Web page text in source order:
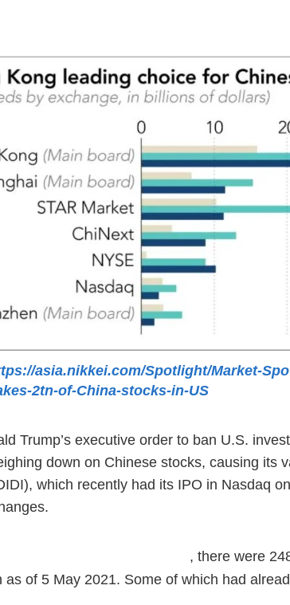
asia.nikkei.com/Spotlight/Market-
2tn-of-China-stocks-in-US
Trump’s executive order to ban U.S.
down on Chinese stocks, causing its
which recently had its IPO in Nasdaq
, there were
of 5 May 2021. Some of which had